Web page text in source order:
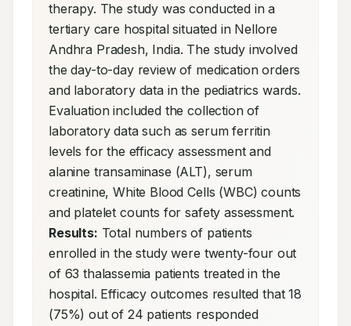
therapy. The study was conducted in a
tertiary care hospital situated in Nellore
Andhra Pradesh, India. The study involved
the day-to-day review of medication orders
and laboratory data in the pediatrics wards.
Evaluation included the collection of
laboratory data such as serum ferritin
levels for the efficacy assessment and
alanine transaminase (ALT), serum
creatinine, White Blood Cells (WBC) counts
Results: Total numbers of patients
enrolled in the study were twenty-four out
of 63 thalassemia patients treated in the
hospital. Efficacy outcomes resulted that 18
(75%) out of 24 patients responded